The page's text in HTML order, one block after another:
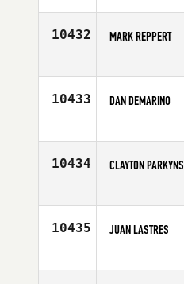
Age
10432 MARK REPPERT
Age
10433 DAN DEMARINO
Affiliate
10434 CLAYTON PARKYNS
Age
10435 JUAN LASTRES
Affiliate